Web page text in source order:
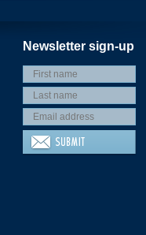
Newsletter sign-up